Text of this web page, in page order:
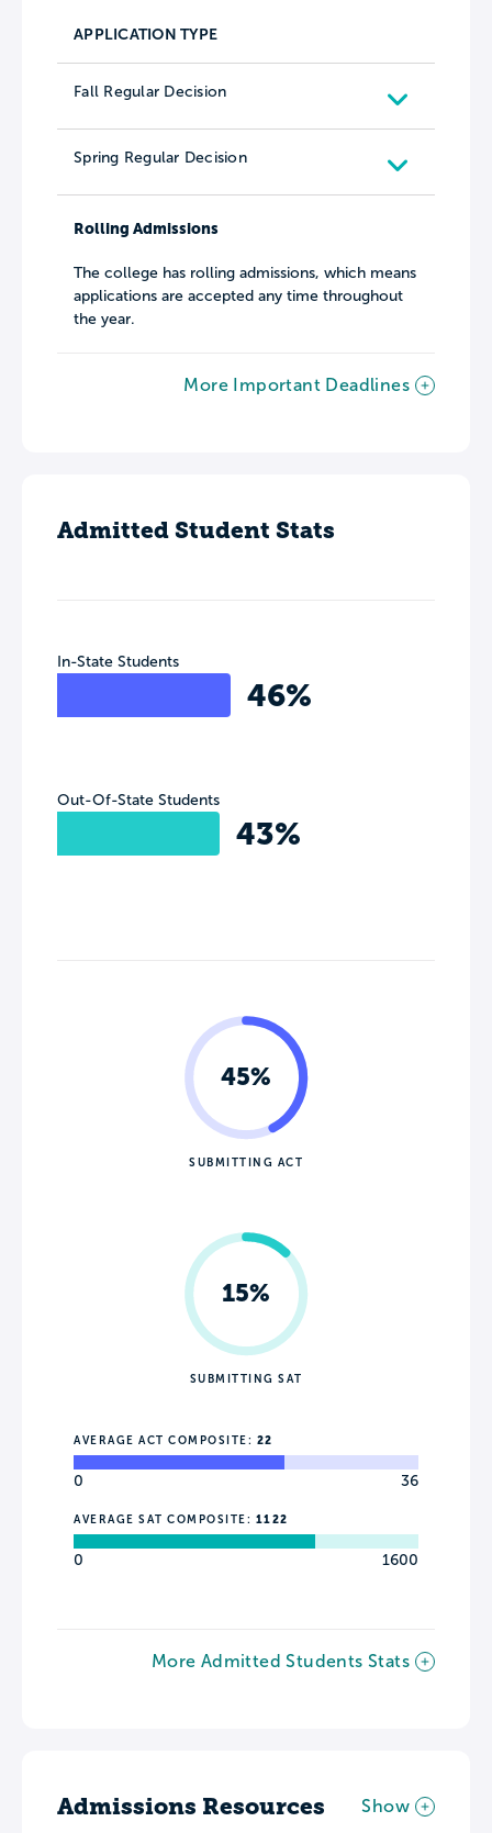
APPLICATION TYPE
Fall Regular Decision
Spring Regular Decision
Rolling Admissions
The college has rolling admissions, which means
applications are accepted any time throughout
the year.
More Important Deadlines
Admitted Student Stats
In-State Students
46%
Out-Of-State Students
43%
45%
SUBMITTING ACT
15%
SUBMITTING SAT
AVERAGE ACT COMPOSITE: 22
0 36
AVERAGE SAT COMPOSITE: 1122
0 1600
More Admitted Students Stats
Admissions Resources Show